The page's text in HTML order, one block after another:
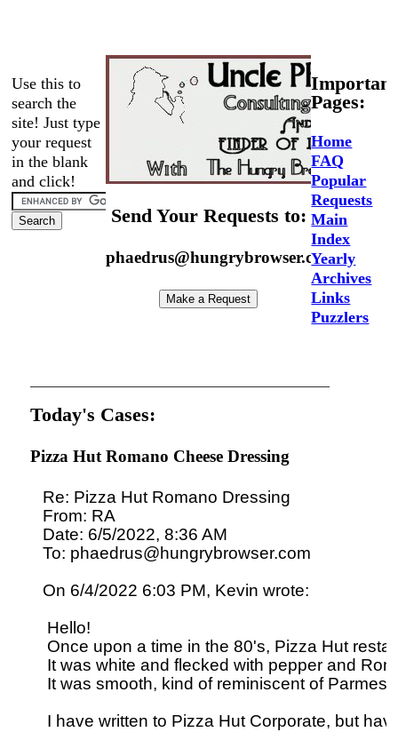
Use this to
search the
site! Just type
your request
in the blank
and click!
Send Your Requests to:
phaedrus@hungrybrowser.com
Important
Pages:
Home
FAQ
Popular
Requests
Main
Index
Yearly
Archives
Links
Puzzlers
Today's Cases:
Pizza Hut Romano Cheese Dressing
Re: Pizza Hut Romano Dressing
From: RA
Date: 6/5/2022, 8:36 AM
To: phaedrus@hungrybrowser.com
On 6/4/2022 6:03 PM, Kevin wrote:
Hello!
Once upon a time in the 80's, Pizza Hut
It was white and flecked with pepper and
It was smooth, kind of reminiscent of
I have written to Pizza Hut Corporate, but